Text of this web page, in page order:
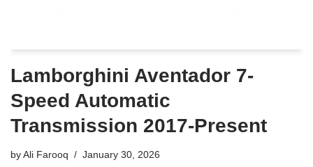
Lamborghini Aventador 7-
Speed Automatic
Transmission 2017-Present
byAli Farooq January 30, 2026